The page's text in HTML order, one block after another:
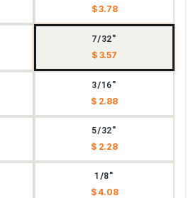
$ 3.78
7/32"
$ 3.57
3/16"
$ 2.88
5/32"
$ 2.28
1/8"
$ 4.08